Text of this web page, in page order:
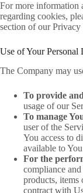
For more information
regarding cookies,
section of our Privacy
Use of Your Personal
The Company may
To provide
usage of our
To manage
user of the
You access to
available to
For the
compliance
products, items
contract with